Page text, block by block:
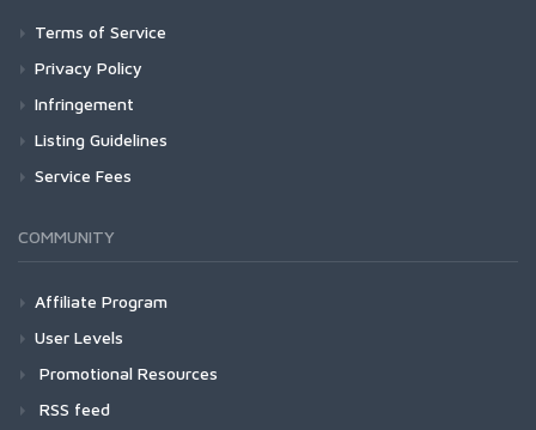
Terms of Service
Privacy Policy
Infringement
Listing Guidelines
Service Fees
COMMUNITY
Affiliate Program
User Levels
Promotional Resources
RSS feed